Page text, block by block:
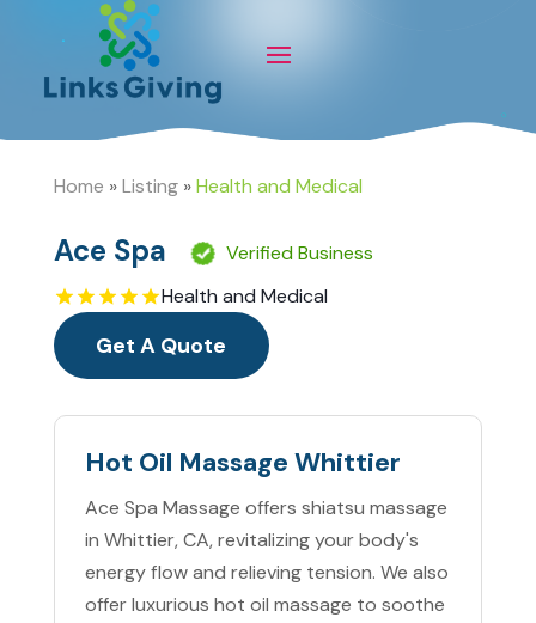
Home »Listing»Health and Medical
Ace Spa
Verified Business
Health and Medical
Get A Quote
Hot Oil Massage Whittier
Ace Spa Massage offers shiatsu massage
in Whittier, CA, revitalizing your body's
energy flow and relieving tension. We also
offer luxurious hot oil massage to soothe